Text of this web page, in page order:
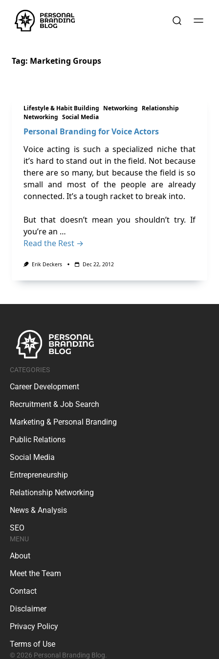
Tag: Marketing Groups
Lifestyle & Habit Building Networking Relationship
Networking Social Media
Personal Branding for Voice Actors
Voice acting is such a specialized niche that
it’s hard to stand out in the field. Not because
there are so many, but because the field is so
small and most of the people are already
connected. It’s a tough racket to break into.
But that doesn’t mean you shouldn’t try. If
you’re an …
Read the Rest →
Erik Deckers Dec 22, 2012
CATEGORIES
Career Development
Recruitment & Job Search
Marketing & Personal Branding
Public Relations
Social Media
Entrepreneurship
Relationship Networking
News & Analysis
SEO
MENU
About
Meet the Team
Contact
Disclaimer
Privacy Policy
Terms of Use
© 2026 Personal Branding Blog.